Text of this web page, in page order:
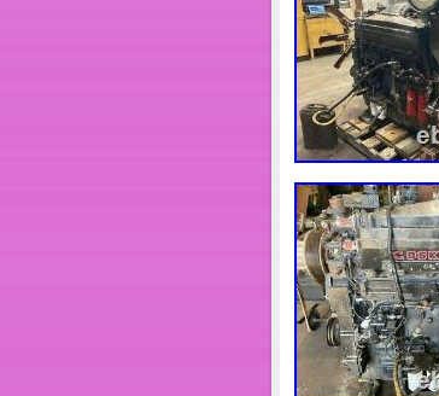
parts for sale.
for you.
Boots and Hanks
the product
fitting correctly.
before being
perfectly. The
PART#
Motors\Parts &
seller is
worldwide.
Brand:
Surface
Other Part